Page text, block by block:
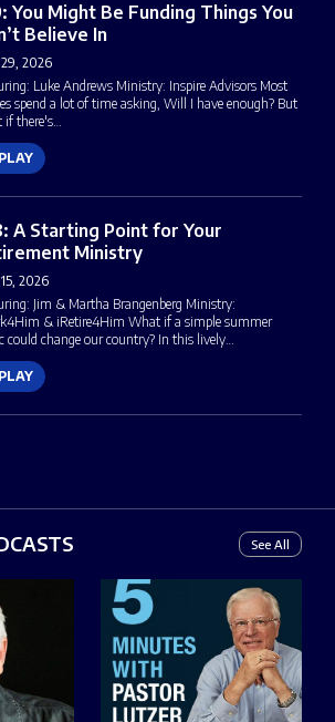
You Might Be Funding Things You
Believe In
29, 2026
Luke Andrews Ministry: Inspire Advisors Most
spend a lot of time asking, Will I have enough? But
if there's…
PLAY
A Starting Point for Your
Ministry
2026
Jim & Martha Brangenberg Ministry:
& iRetire4Him What if a simple summer
could change our country? In this lively…
PLAY
See All